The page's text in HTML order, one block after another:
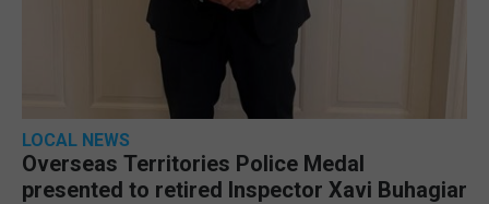
LOCAL NEWS
Overseas Territories Police Medal
presented to retired Inspector Xavi Buhagiar